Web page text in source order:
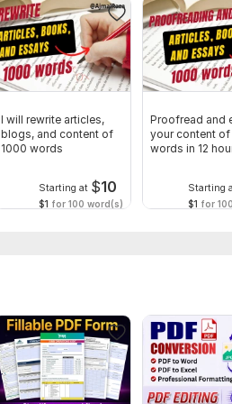
I will rewrite articles,
blogs, and content of
1000 words
Starting at $10
$1 for 100 word(s)
Proofread and
your content of
words in 12
Starting
$1 for